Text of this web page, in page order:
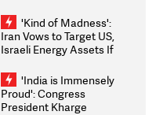
'Kind of Madness':
Iran Vows to Target US,
Israeli Energy Assets If
Weighs Fresh Strikes
'India is Immensely
Proud': Congress
President Kharge